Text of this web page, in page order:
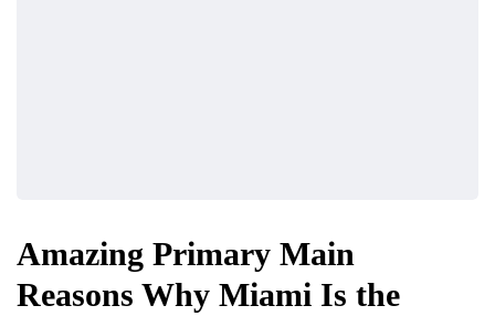
Amazing Primary Main
Reasons Why Miami Is the